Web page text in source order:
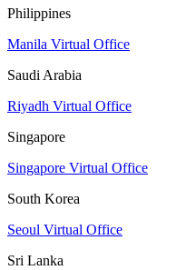
Philippines
Manila Virtual Office
Saudi Arabia
Riyadh Virtual Office
Singapore
Singapore Virtual Office
South Korea
Seoul Virtual Office
Sri Lanka